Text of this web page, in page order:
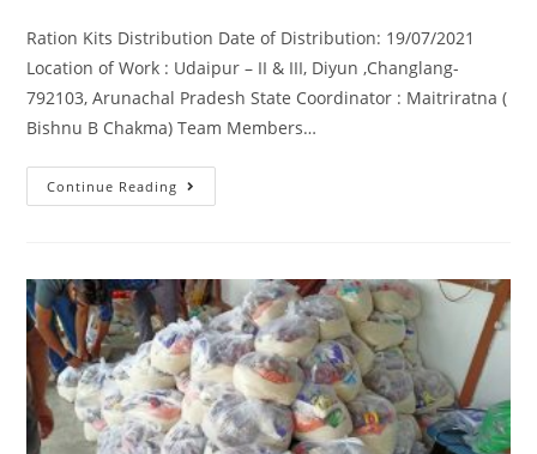
Ration Kits Distribution Date of Distribution: 19/07/2021
Location of Work : Udaipur – II & III, Diyun ,Changlang-
792103, Arunachal Pradesh State Coordinator : Maitriratna (
Bishnu B Chakma) Team Members…
Continue Reading